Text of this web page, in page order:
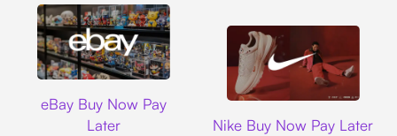
eBay Buy Now Pay
Later
Nike Buy Now Pay Later